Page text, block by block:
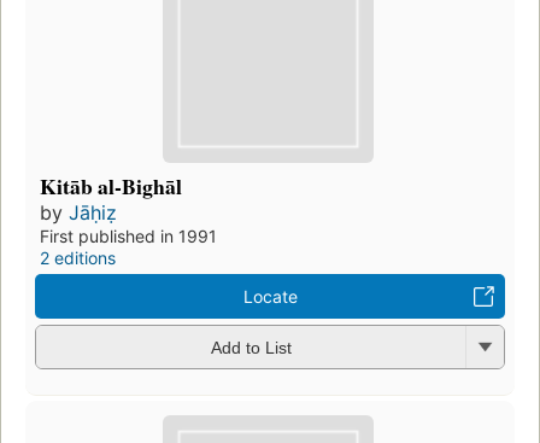
Kitāb al-Bighāl
by Jāḥiẓ
First published in 1991
2 editions
Locate
Add to List